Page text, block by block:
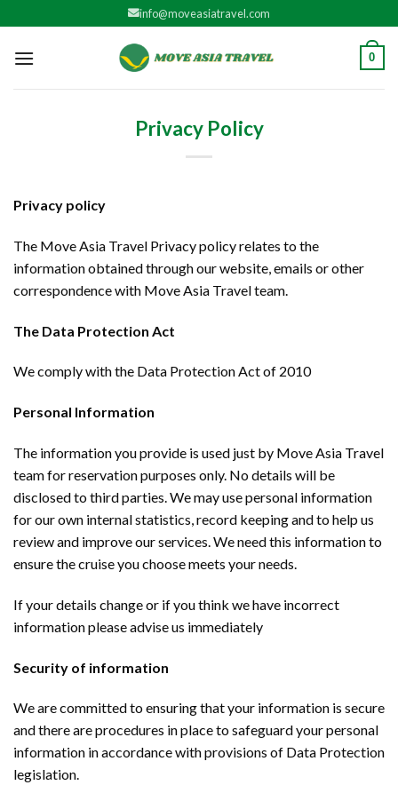
to
content
info@moveasiatravel.com
0
Privacy Policy
Privacy policy
The Move Asia Travel Privacy policy relates to the
information obtained through our website, emails or other
correspondence with Move Asia Travel team.
The Data Protection Act
We comply with the Data Protection Act of 2010
Personal Information
The information you provide is used just by Move Asia Travel
team for reservation purposes only. No details will be
disclosed to third parties. We may use personal information
for our own internal statistics, record keeping and to help us
review and improve our services. We need this information to
ensure the cruise you choose meets your needs.
If your details change or if you think we have incorrect
information please advise us immediately
Security of information
We are committed to ensuring that your information is secure
and there are procedures in place to safeguard your personal
information in accordance with provisions of Data Protection
legislation.